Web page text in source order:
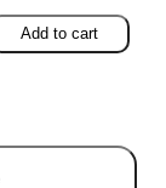
Add to cart